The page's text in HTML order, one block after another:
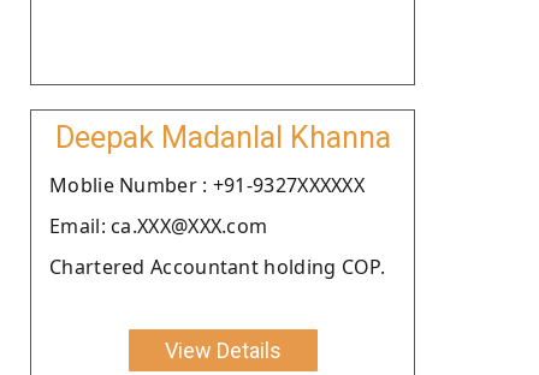
Deepak Madanlal Khanna
Moblie Number : +91-9327XXXXXX
Email: ca.XXX@XXX.com
Chartered Accountant holding COP.
View Details